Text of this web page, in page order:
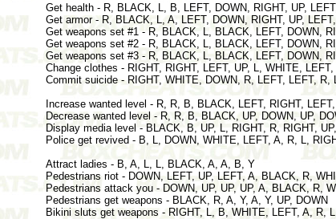
Get health - R, BLACK, L, B, LEFT, DOWN, RIGHT, UP,
Get armor - R, BLACK, L, A, LEFT, DOWN, RIGHT, UP,
Get weapons set #1 - R, BLACK, L, BLACK, LEFT, DOWN,
Get weapons set #2 - R, BLACK, L, BLACK, LEFT, DOWN,
Get weapons set #3 - R, BLACK, L, BLACK, LEFT, DOWN,
Change clothes - RIGHT, RIGHT, LEFT, UP, L, WHITE,
Commit suicide - RIGHT, WHITE, DOWN, R, LEFT, LEFT, R,
Increase wanted level - R, R, B, BLACK, LEFT, RIGHT,
Decrease wanted level - R, R, B, BLACK, UP, DOWN, UP,
Display media level - BLACK, B, UP, L, RIGHT, R, RIGHT,
Police get revived - B, L, DOWN, WHITE, LEFT, A, R, L,
Attract ladies - B, A, L, L, BLACK, A, A, B, Y
Pedestrians riot - DOWN, LEFT, UP, LEFT, A, BLACK, R,
Pedestrians attack you - DOWN, UP, UP, UP, A, BLACK, R,
Pedestrians get weapons - BLACK, R, A, Y, A, Y, UP, DOWN
Bikini sluts get weapons - RIGHT, L, B, WHITE, LEFT, A, R,